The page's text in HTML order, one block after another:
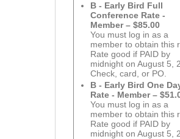
B - Early Bird Full
Conference Rate -
Member – $85.00
You must log in as a
member to obtain this
Rate good if PAID by
midnight on August 5,
Check, card, or PO.
B - Early Bird One
Rate - Member –
You must log in as a
member to obtain this
Rate good if PAID by
midnight on August 5,